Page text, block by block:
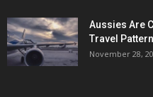
Aussies Are
Travel
November 28,